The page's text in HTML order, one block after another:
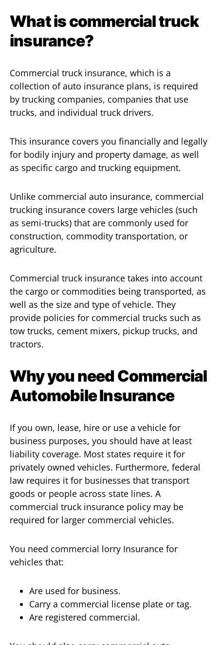
What is commercial truck
insurance?
Commercial truck insurance, which is a
collection of auto insurance plans, is required
by trucking companies, companies that use
trucks, and individual truck drivers.
This insurance covers you financially and legally
for bodily injury and property damage, as well
as specific cargo and trucking equipment.
Unlike commercial auto insurance, commercial
trucking insurance covers large vehicles (such
as semi-trucks) that are commonly used for
construction, commodity transportation, or
agriculture.
Commercial truck insurance takes into account
the cargo or commodities being transported, as
well as the size and type of vehicle. They
provide policies for commercial trucks such as
tow trucks, cement mixers, pickup trucks, and
tractors.
Why you need Commercial
Automobile Insurance
If you own, lease, hire or use a vehicle for
business purposes, you should have at least
liability coverage. Most states require it for
privately owned vehicles. Furthermore, federal
law requires it for businesses that transport
goods or people across state lines. A
commercial truck insurance policy may be
required for larger commercial vehicles.
You need commercial lorry Insurance for
vehicles that:
Are used for business.
Carry a commercial license plate or tag.
Are registered commercial.